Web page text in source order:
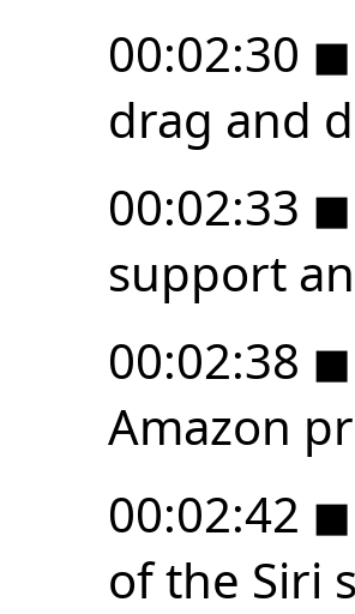
00:02:30 ◼
drag and
00:02:33 ◼
support
00:02:38 ◼
Amazon
00:02:42 ◼
of the Siri